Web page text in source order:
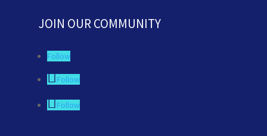
JOIN OUR COMMUNITY
Follow
Follow
Follow